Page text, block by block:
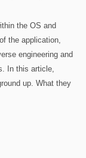
the OS and
the application,
engineering and
In this article,
up. What they